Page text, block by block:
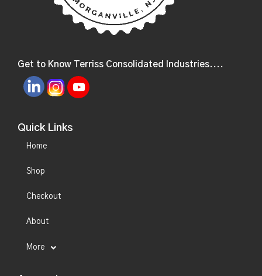
Get to Know Terriss Consolidated Industries....
Quick Links
Home
Shop
Checkout
About
More